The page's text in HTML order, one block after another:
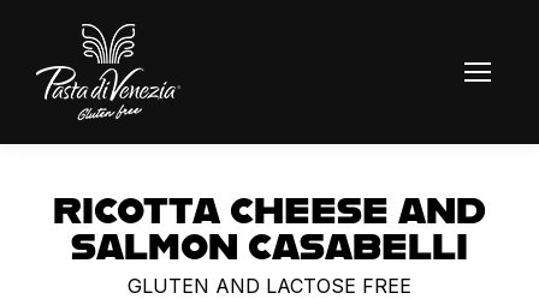
RICOTTA CHEESE AND
SALMON CASABELLI
GLUTEN AND LACTOSE FREE